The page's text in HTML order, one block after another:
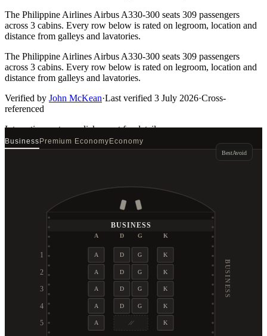
The Philippine Airlines Airbus A330-300 seats 309 passengers
across 3 cabins. Every row below is rated on legroom, location and
distance from galleys and lavatories.
The Philippine Airlines Airbus A330-300 seats 309 passengers
across 3 cabins. Every row below is rated on legroom, location and
distance from galleys and lavatories.
Verified by John McKean·Last verified 3 July 2026·Cross-
referenced
Interactive seat mapclick a seat for details
BusinessPremium EconomyEconomy
BestAvoid
BUSINESS
A D G K
1 A D G K
2 A D G K
3 A D G K
4 A D G K
5 A K
BUSINESS